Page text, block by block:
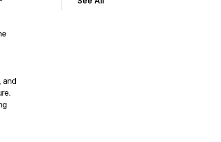
and